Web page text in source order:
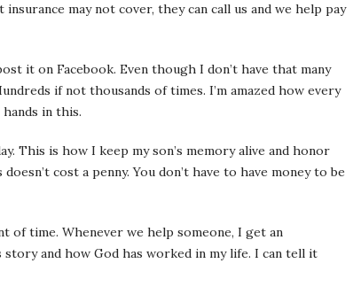
may not cover, they can call us and we help pay
it on Facebook. Even though I don’t have that many
if not thousands of times. I’m amazed how every
in this.
This is how I keep my son’s memory alive and honor
cost a penny. You don’t have to have money to be
of time. Whenever we help someone, I get an
and how God has worked in my life. I can tell it